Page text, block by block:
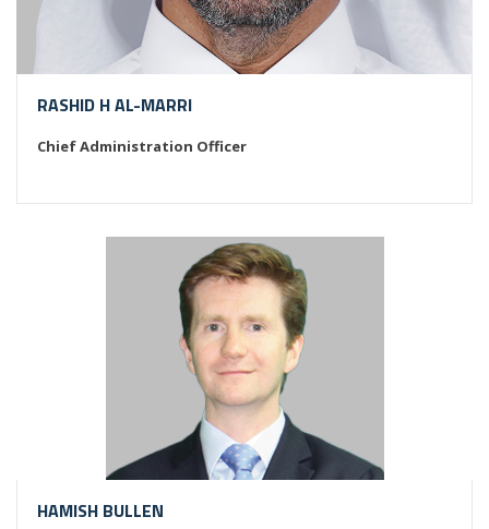
RASHID H AL-MARRI
Chief Administration Officer
HAMISH BULLEN